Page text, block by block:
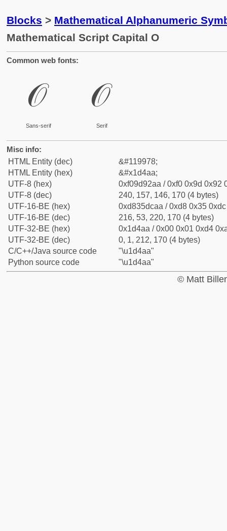
Blocks > Mathematical Alphanumeric
Mathematical Script Capital O
Common web fonts:
𝒪
Sans-serif
𝒪
Serif
Misc info:
HTML Entity (dec)
&#119978;
HTML Entity (hex)
&#x1d4aa;
UTF-8 (hex)
0xf09d92aa / 0xf0 0x9d 0x92
UTF-8 (dec)
240, 157, 146, 170 (4 bytes)
UTF-16-BE (hex)
0xd835dcaa / 0xd8 0x35
UTF-16-BE (dec)
216, 53, 220, 170 (4 bytes)
UTF-32-BE (hex)
0x1d4aa / 0x00 0x01 0xd4
UTF-32-BE (dec)
0, 1, 212, 170 (4 bytes)
C/C++/Java source code
"\u1d4aa"
Python source code
"\u1d4aa"
© Matt